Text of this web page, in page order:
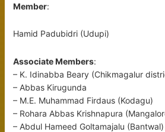
Member:
Hamid Padubidri (Udupi)
Associate Members:
– K. Idinabba Beary (Chikmagalur
– Abbas Kirugunda
– M.E. Muhammad Firdaus (Kodagu)
– Rohara Abbas Krishnapura
– Abdul Hameed Goltamajalu (Bantwal)